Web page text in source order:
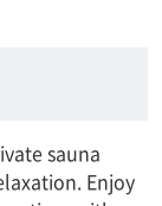
sauna
Enjoy